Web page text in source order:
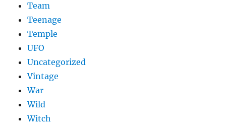
Team
Teenage
Temple
UFO
Uncategorized
Vintage
War
Wild
Witch